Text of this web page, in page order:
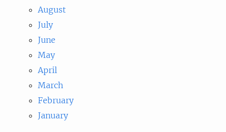
August
July
June
May
April
March
February
January